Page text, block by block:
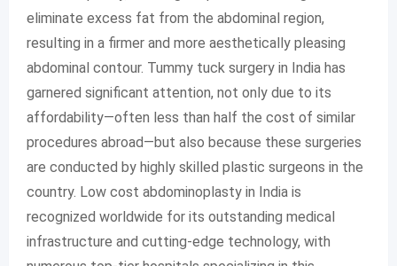
eliminate excess fat from the abdominal region,
resulting in a firmer and more aesthetically pleasing
abdominal contour. Tummy tuck surgery in India has
garnered significant attention, not only due to its
affordability—often less than half the cost of similar
procedures abroad—but also because these surgeries
are conducted by highly skilled plastic surgeons in the
country. Low cost abdominoplasty in India is
recognized worldwide for its outstanding medical
infrastructure and cutting-edge technology, with